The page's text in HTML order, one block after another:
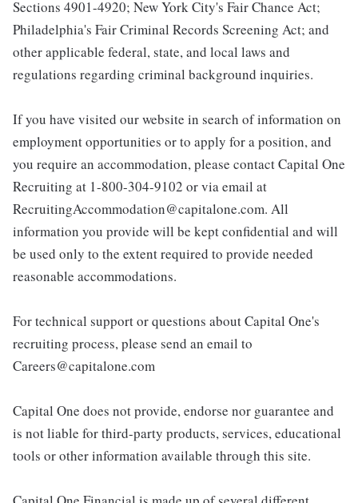
Sections 4901-4920; New York City's Fair Chance Act;
Philadelphia's Fair Criminal Records Screening Act; and
other applicable federal, state, and local laws and
regulations regarding criminal background inquiries.
If you have visited our website in search of information on
employment opportunities or to apply for a position, and
you require an accommodation, please contact Capital One
Recruiting at 1-800-304-9102 or via email at
RecruitingAccommodation@capitalone.com. All
information you provide will be kept confidential and will
be used only to the extent required to provide needed
reasonable accommodations.
For technical support or questions about Capital One's
recruiting process, please send an email to
Careers@capitalone.com
Capital One does not provide, endorse nor guarantee and
is not liable for third-party products, services, educational
tools or other information available through this site.